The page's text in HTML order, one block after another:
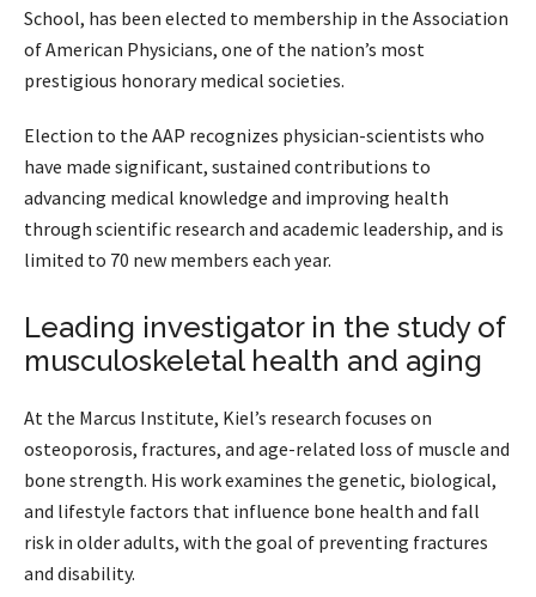
School, has been elected to membership in the Association
of American Physicians, one of the nation’s most
prestigious honorary medical societies.
Election to the AAP recognizes physician-scientists who
have made significant, sustained contributions to
advancing medical knowledge and improving health
through scientific research and academic leadership, and is
limited to 70 new members each year.
Leading investigator in the study of
musculoskeletal health and aging
At the Marcus Institute, Kiel’s research focuses on
osteoporosis, fractures, and age-related loss of muscle and
bone strength. His work examines the genetic, biological,
and lifestyle factors that influence bone health and fall
risk in older adults, with the goal of preventing fractures
and disability.